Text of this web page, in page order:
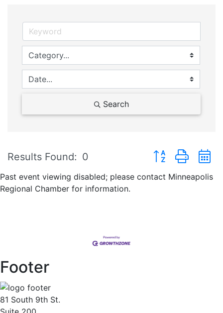
Search
Results Found: 0 Button group with
Past event viewing disabled; please contact Minneapolis
Regional Chamber for information.
Footer
81 South 9th St.